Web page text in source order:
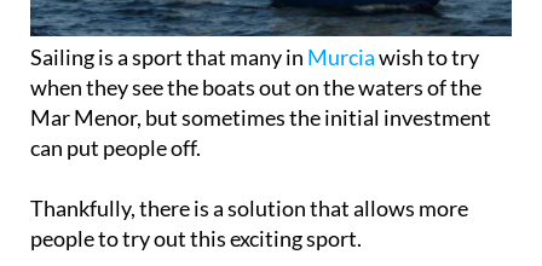
Sailing is a sport that many in Murciawish to try
when they see the boats out on the waters of the
Mar Menor, but sometimes the initial investment
can put people off.
Thankfully, there is a solution that allows more
people to try out this exciting sport.